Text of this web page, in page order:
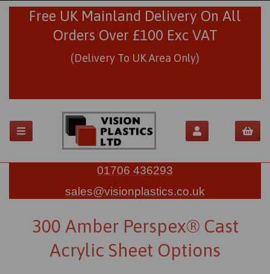
Free UK Mainland Delivery On All
Orders Over £100 Exc VAT
(Delivery To UK Area Only)
01706 436293
sales@visionplastics.co.uk
300 Amber Perspex® Cast
Acrylic Sheet Options